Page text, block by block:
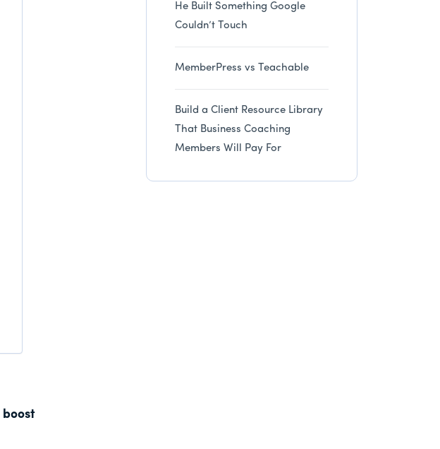
boost
He Built Something Google
Couldn’t Touch
MemberPress vs Teachable
Build a Client Resource Library
That Business Coaching
Members Will Pay For